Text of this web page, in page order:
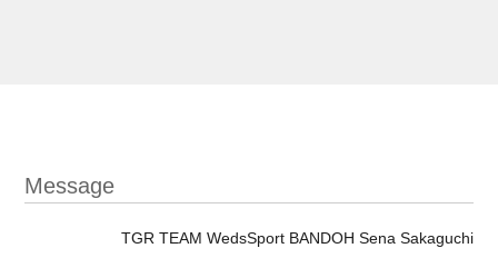
Message
TGR TEAM WedsSport BANDOH Sena Sakaguchi